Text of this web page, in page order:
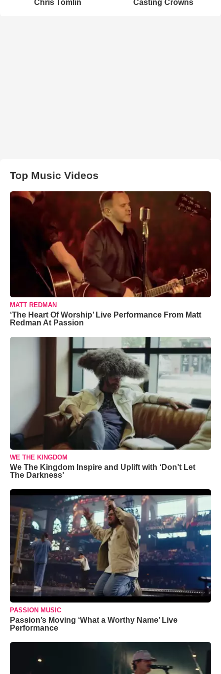
Chris Tomlin Casting Crowns
Top Music Videos
MATT REDMAN
‘The Heart Of Worship’ Live Performance From Matt
Redman At Passion
WE THE KINGDOM
We The Kingdom Inspire and Uplift with ‘Don’t Let
The Darkness’
PASSION MUSIC
Passion’s Moving ‘What a Worthy Name’ Live
Performance